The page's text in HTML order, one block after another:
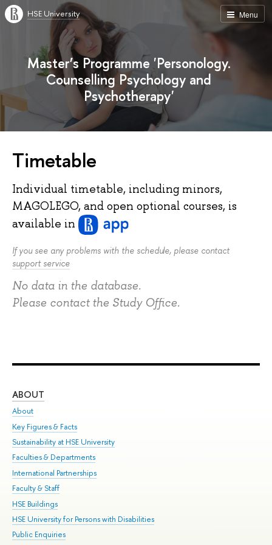
Menu
HSE University
Master’s Programme 'Personology.
Counselling Psychology and
Psychotherapy'
Timetable
Individual timetable, including minors,
MAGOLEGO, and open optional courses, is
available in
If you see any problems with the schedule, please contact
support service
No data in the database.
Please contact the Study Office.
ABOUT
About
Key Figures & Facts
Sustainability at HSE University
Faculties & Departments
International Partnerships
Faculty & Staff
HSE Buildings
HSE University for Persons with Disabilities
Public Enquiries